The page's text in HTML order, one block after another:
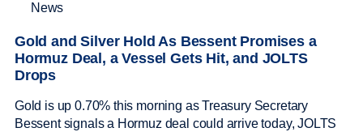
News
Gold and Silver Hold As Bessent Promises a
Hormuz Deal, a Vessel Gets Hit, and JOLTS
Drops
Gold is up 0.70% this morning as Treasury Secretary
Bessent signals a Hormuz deal could arrive today, JOLTS